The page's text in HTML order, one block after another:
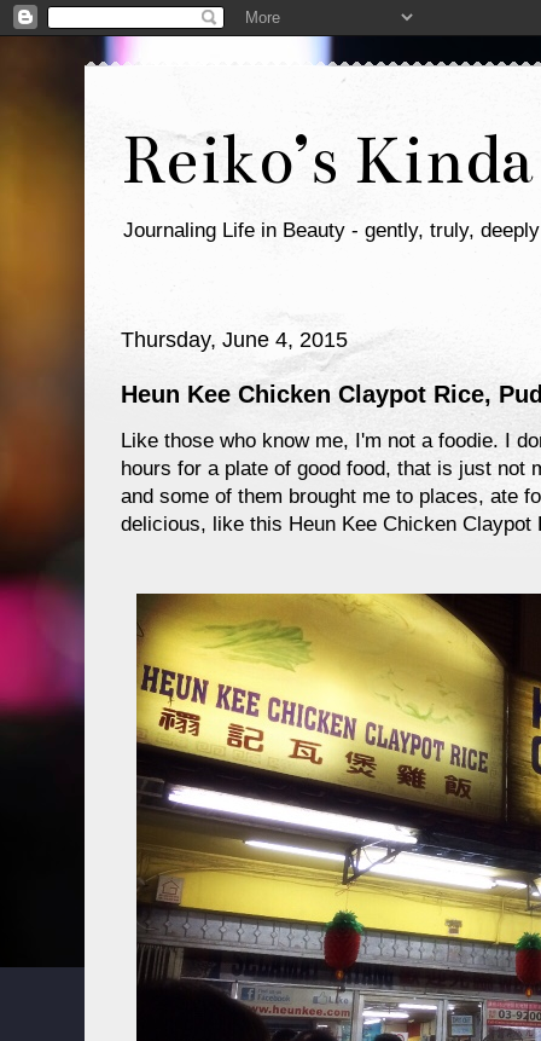
Reiko’s
Journaling Life in Beauty - gently, truly, deeply
Thursday, June 4, 2015
Heun Kee Chicken Claypot Rice,
Like those who know me, I'm not a foodie. I
hours for a plate of good food, that is just not
and some of them brought me to places, ate
delicious, like this Heun Kee Chicken